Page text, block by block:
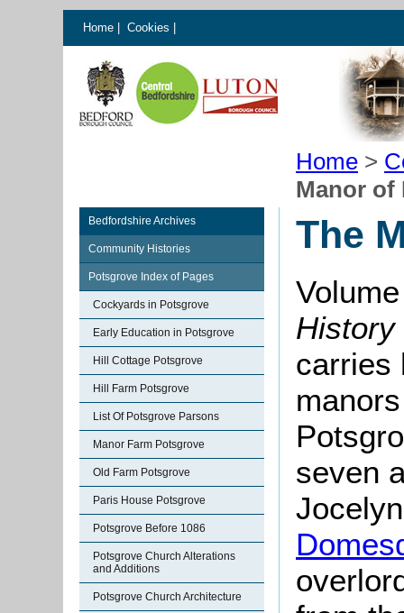
Home Cookies
Home >
Manor of
Bedfordshire Archives
Community Histories
Potsgrove Index of Pages
Cockyards in Potsgrove
Early Education in Potsgrove
Hill Cottage Potsgrove
Hill Farm Potsgrove
List Of Potsgrove Parsons
Manor Farm Potsgrove
Old Farm Potsgrove
Paris House Potsgrove
Potsgrove Before 1086
Potsgrove Church Alterations
and Additions
Potsgrove Church Architecture
The
History
carries
seven